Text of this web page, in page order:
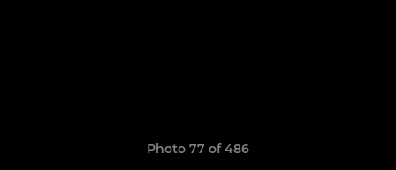
Photo 77 of 486